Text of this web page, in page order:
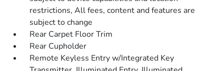
restrictions, All fees, content and features are
subject to change
Rear Carpet Floor Trim
Rear Cupholder
Remote Keyless Entry w/Integrated Key